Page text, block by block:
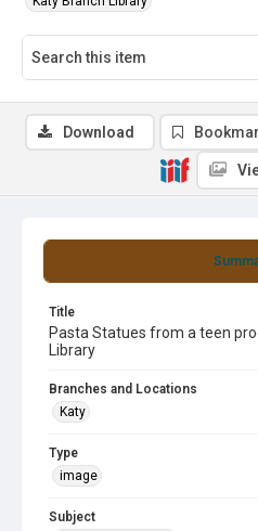
Title
Pasta Statues from a teen
Library
Branches and Locations
Katy
Type
image
Subject
Download